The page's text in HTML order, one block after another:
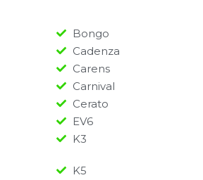
Bongo
Cadenza
Carens
Carnival
Cerato
EV6
K3
K5